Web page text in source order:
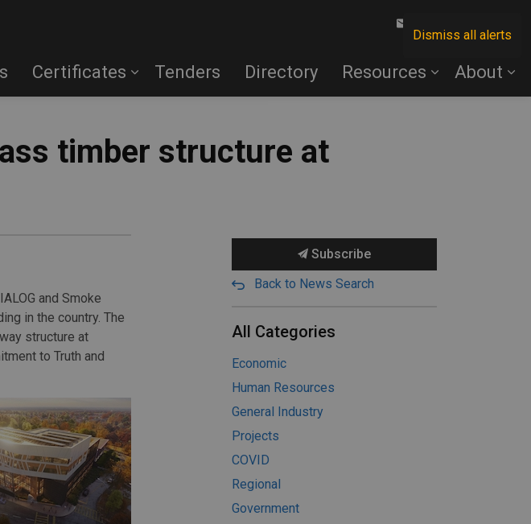
Dismiss all alerts
Certificates Tenders Directory Resources About
timber structure at
and Smoke
in the country. The
structure at
to Truth and
Subscribe
Back to News Search
All Categories
Economic
Human Resources
General Industry
Projects
COVID
Regional
Government